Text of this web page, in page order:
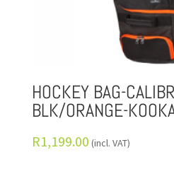
HOCKEY BAG-
BLK/ORANGE-
R1,199.00 (incl. VAT)